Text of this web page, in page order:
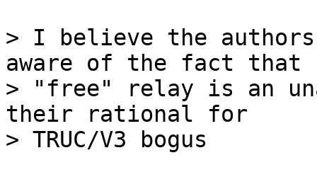
> I believe the
aware of the fact that
> "free" relay is an
their rational for